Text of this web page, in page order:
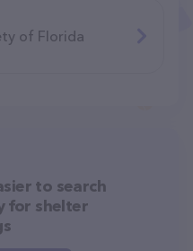
of Florida
to search
for shelter